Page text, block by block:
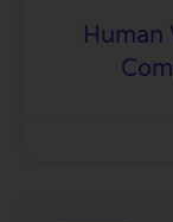
Human